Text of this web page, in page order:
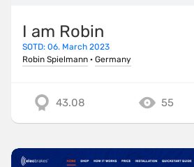
I am Robin
SOTD: 06. March 2023
Robin Spielmann · Germany
43.08 55